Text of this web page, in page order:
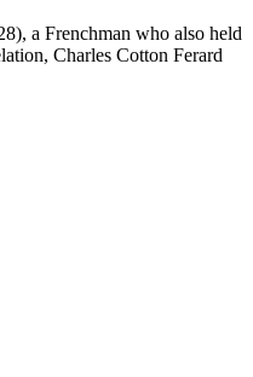
a Frenchman who also held
Charles Cotton Ferard